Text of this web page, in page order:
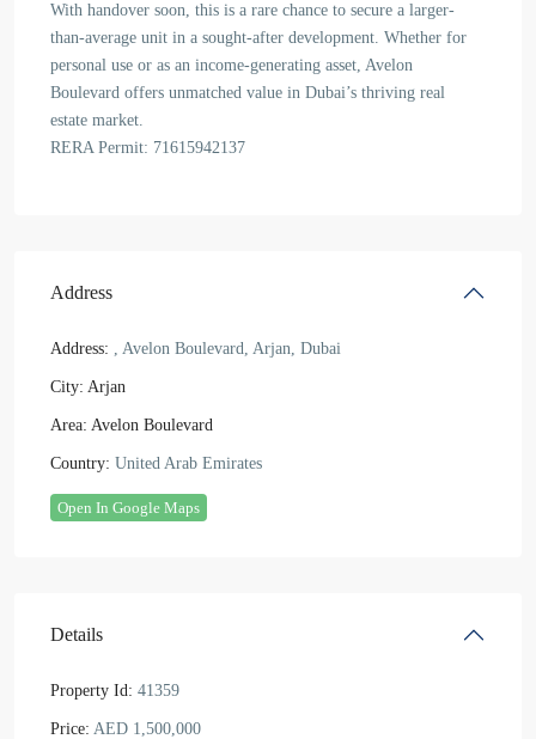
With handover soon, this is a rare chance to secure a larger-
than-average unit in a sought-after development. Whether for
personal use or as an income-generating asset, Avelon
Boulevard offers unmatched value in Dubai’s thriving real
estate market.
RERA Permit: 71615942137
Address
Address: , Avelon Boulevard, Arjan, Dubai
City: Arjan
Area: Avelon Boulevard
Country: United Arab Emirates
Open In Google Maps
Details
Property Id: 41359
Price: AED 1,500,000